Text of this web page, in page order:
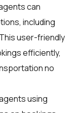
can
including
user-friendly
efficiently,
no
using